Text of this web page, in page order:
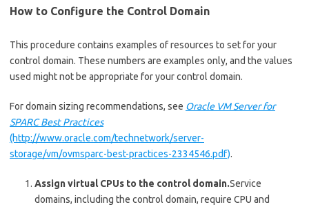
How to Configure the Control Domain
This procedure contains examples of resources to set for your
control domain. These numbers are examples only, and the values
used might not be appropriate for your control domain.
For domain sizing recommendations, see Oracle VM Server for
SPARC Best Practices
(http://www.oracle.com/technetwork/server-
storage/vm/ovmsparc-best-practices-2334546.pdf).
Assign virtual CPUs to the control domain.Service
domains, including the control domain, require CPU and